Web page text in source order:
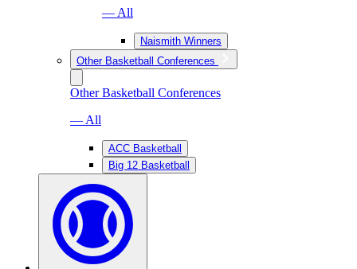
— All
Naismith Winners
Other Basketball Conferences
Other Basketball Conferences
— All
ACC Basketball
Big 12 Basketball